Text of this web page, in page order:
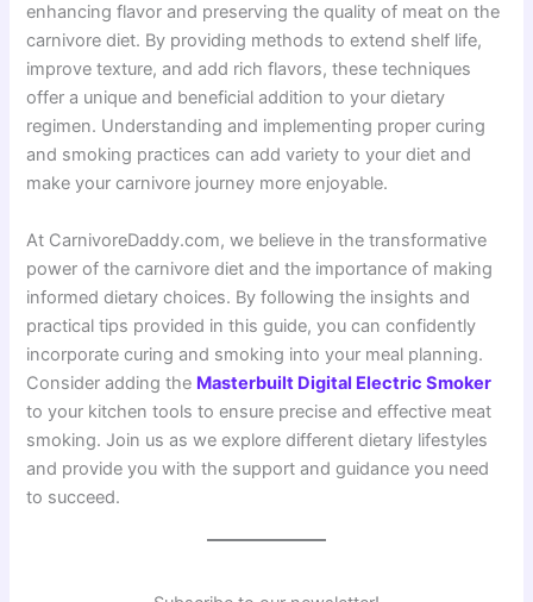
enhancing flavor and preserving the quality of meat on the
carnivore diet. By providing methods to extend shelf life,
improve texture, and add rich flavors, these techniques
offer a unique and beneficial addition to your dietary
regimen. Understanding and implementing proper curing
and smoking practices can add variety to your diet and
make your carnivore journey more enjoyable.
At CarnivoreDaddy.com, we believe in the transformative
power of the carnivore diet and the importance of making
informed dietary choices. By following the insights and
practical tips provided in this guide, you can confidently
incorporate curing and smoking into your meal planning.
Consider adding the Masterbuilt Digital Electric Smoker
to your kitchen tools to ensure precise and effective meat
smoking. Join us as we explore different dietary lifestyles
and provide you with the support and guidance you need
to succeed.